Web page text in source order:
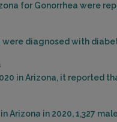
for Gonorrhea were
were diagnosed with
in Arizona, it reported
Arizona in 2020, 1,327